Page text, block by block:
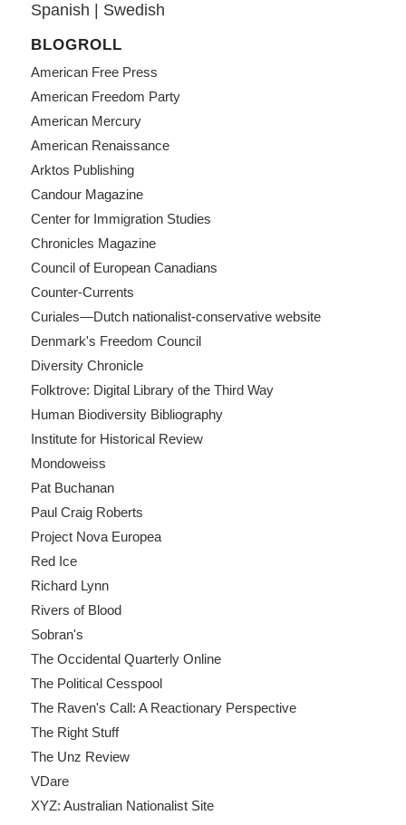
Spanish
Swedish
BLOGROLL
American Free Press
American Freedom Party
American Mercury
American Renaissance
Arktos Publishing
Candour Magazine
Center for Immigration Studies
Chronicles Magazine
Council of European Canadians
Counter-Currents
Curiales—Dutch nationalist-conservative website
Denmark's Freedom Council
Diversity Chronicle
Folktrove: Digital Library of the Third Way
Human Biodiversity Bibliography
Institute for Historical Review
Mondoweiss
Pat Buchanan
Paul Craig Roberts
Project Nova Europea
Red Ice
Richard Lynn
Rivers of Blood
Sobran's
The Occidental Quarterly Online
The Political Cesspool
The Raven's Call: A Reactionary Perspective
The Right Stuff
The Unz Review
VDare
XYZ: Australian Nationalist Site